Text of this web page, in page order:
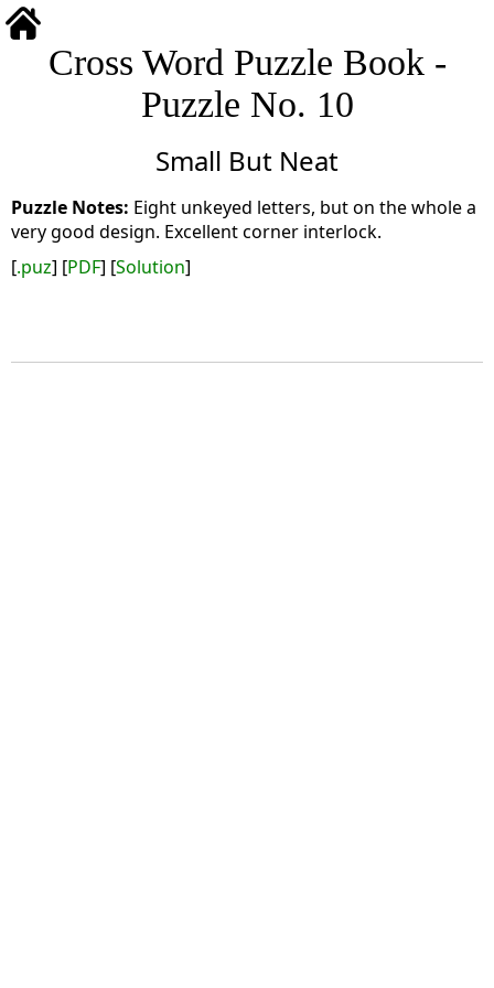
Cross Word Puzzle Book -
Puzzle No. 10
Small But Neat
Eight unkeyed letters, but on the whole a
very good design. Excellent corner interlock.
[.puz] [PDF] [Solution]